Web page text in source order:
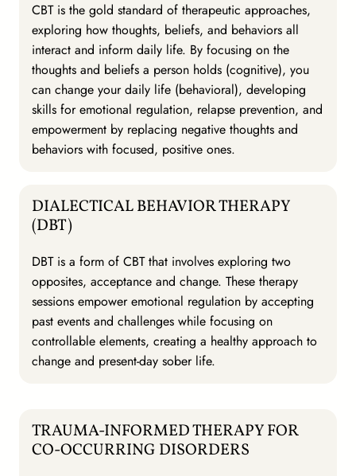
CBT is the gold standard of therapeutic approaches,
exploring how thoughts, beliefs, and behaviors all
interact and inform daily life. By focusing on the
thoughts and beliefs a person holds (cognitive), you
can change your daily life (behavioral), developing
skills for emotional regulation, relapse prevention, and
empowerment by replacing negative thoughts and
behaviors with focused, positive ones.
DIALECTICAL BEHAVIOR THERAPY
(DBT)
DBT is a form of CBT that involves exploring two
opposites, acceptance and change. These therapy
sessions empower emotional regulation by accepting
past events and challenges while focusing on
controllable elements, creating a healthy approach to
change and present-day sober life.
TRAUMA-INFORMED THERAPY FOR
CO-OCCURRING DISORDERS